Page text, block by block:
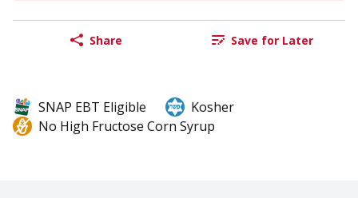
Share Save for Later
SNAP EBT Eligible
Kosher
No High Fructose Corn Syrup